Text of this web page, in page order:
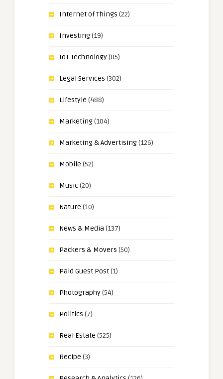
Internet of Things (22)
Investing(19)
IoT Technology(85)
Legal Services (302)
Lifestyle (488)
Marketing(104)
Marketing & Advertising(126)
Mobile (52)
Music(20)
Nature (10)
News & Media (137)
Packers & Movers (50)
Paid Guest Post(1)
Photography(54)
Politics (7)
Real Estate (525)
Recipe (3)